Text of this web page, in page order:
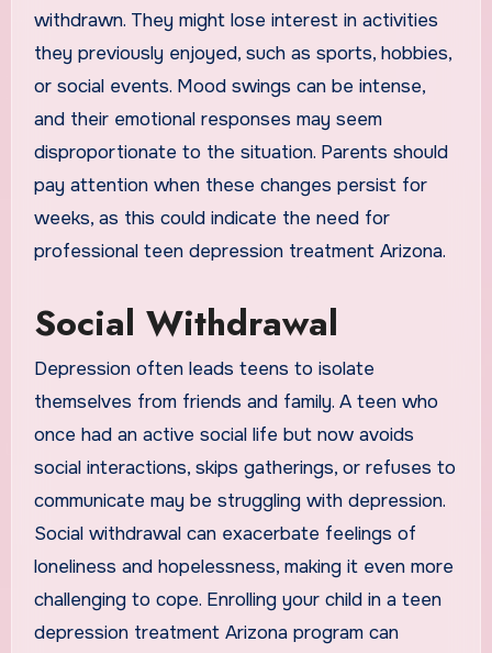
withdrawn. They might lose interest in activities
they previously enjoyed, such as sports, hobbies,
or social events. Mood swings can be intense,
and their emotional responses may seem
disproportionate to the situation. Parents should
pay attention when these changes persist for
weeks, as this could indicate the need for
professional teen depression treatment Arizona.
Social Withdrawal
Depression often leads teens to isolate
themselves from friends and family. A teen who
once had an active social life but now avoids
social interactions, skips gatherings, or refuses to
communicate may be struggling with depression.
Social withdrawal can exacerbate feelings of
loneliness and hopelessness, making it even more
challenging to cope. Enrolling your child in a teen
depression treatment Arizona program can